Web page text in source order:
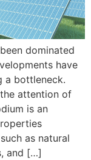
dominated
have
a bottleneck.
attention of
is an
as natural
and […]